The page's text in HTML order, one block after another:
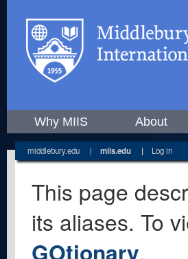
Why MIIS About
middlebury.edu | miis.edu | Log in
This page
its aliases. To
GOtionary.